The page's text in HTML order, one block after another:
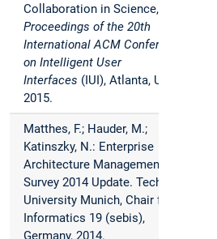
Collaboration in Science,
Proceedings of the 20th
International ACM Conference
on Intelligent User
Interfaces (IUI), Atlanta, USA,
2015.
Matthes, F.; Hauder, M.;
Katinszky, N.: Enterprise
Architecture Management Tool
Survey 2014 Update. Technical
University Munich, Chair for
Informatics 19 (sebis),
Germany, 2014.